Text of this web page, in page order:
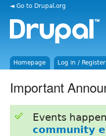
◄ Go to Drupal.org
Homepage Log in / Register
Important
Events
community